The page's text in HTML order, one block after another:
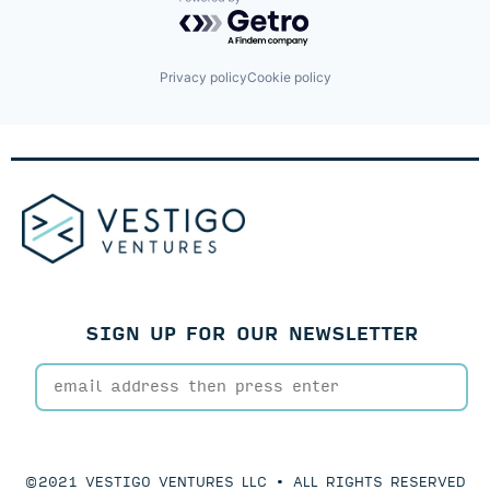
Private Capital
Private EquityPrivacy policyCookie policy
SIGN UP FOR OUR NEWSLETTER
©2021 VESTIGO VENTURES LLC • ALL RIGHTS RESERVED